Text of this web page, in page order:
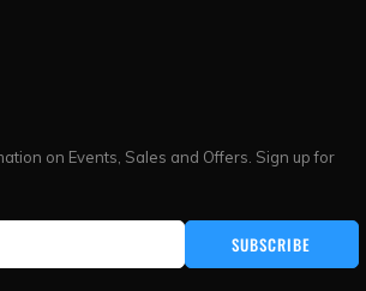
on Events, Sales and Offers. Sign up for
SUBSCRIBE